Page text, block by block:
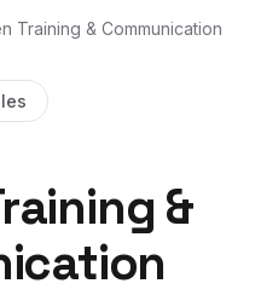
Training & Communication
&